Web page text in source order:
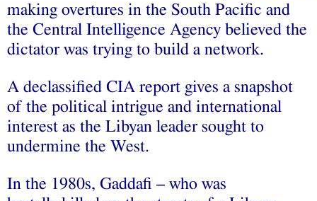
making overtures in the South Pacific and
the Central Intelligence Agency believed the
dictator was trying to build a network.
A declassified CIA report gives a snapshot
of the political intrigue and international
interest as the Libyan leader sought to
undermine the West.
In the 1980s, Gaddafi – who was